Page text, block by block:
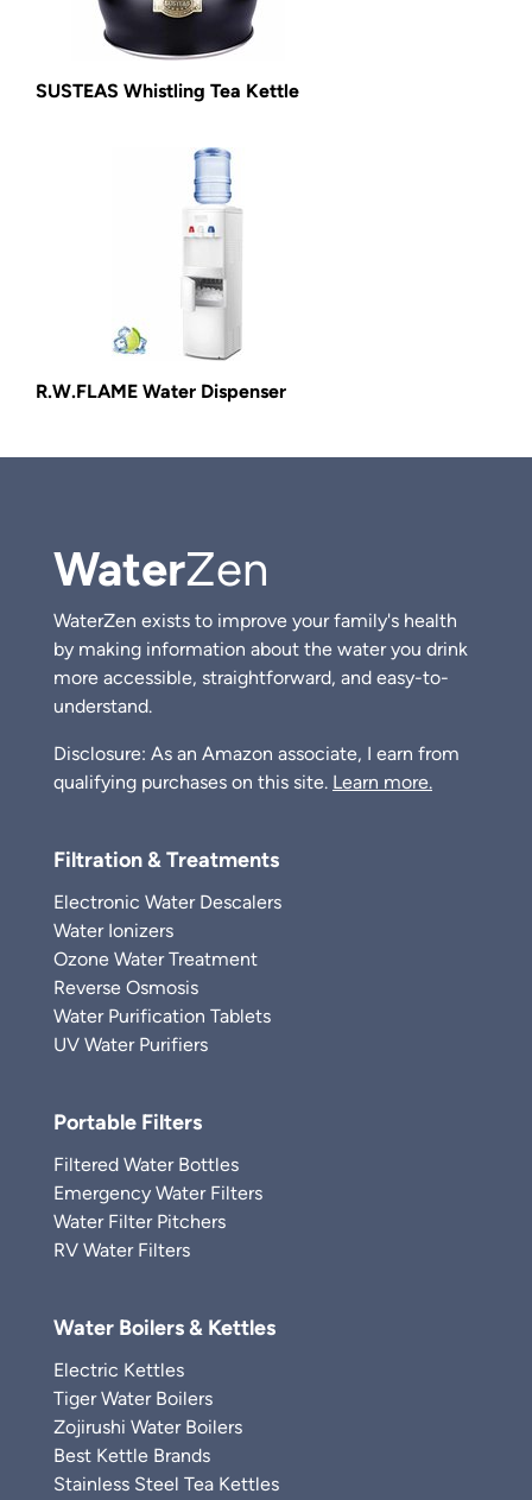
SUSTEAS Whistling Tea Kettle
R.W.FLAME Water Dispenser
WaterZen
WaterZen exists to improve your family's health
by making information about the water you drink
more accessible, straightforward, and easy-to-
understand.
Disclosure: As an Amazon associate, I earn from
qualifying purchases on this site. Learn more.
Filtration & Treatments
Electronic Water Descalers
Water Ionizers
Ozone Water Treatment
Reverse Osmosis
Water Purification Tablets
UV Water Purifiers
Portable Filters
Filtered Water Bottles
Emergency Water Filters
Water Filter Pitchers
RV Water Filters
Water Boilers & Kettles
Electric Kettles
Tiger Water Boilers
Zojirushi Water Boilers
Best Kettle Brands
Stainless Steel Tea Kettles